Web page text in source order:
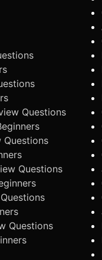
Questions
Questions
Questions
Questions